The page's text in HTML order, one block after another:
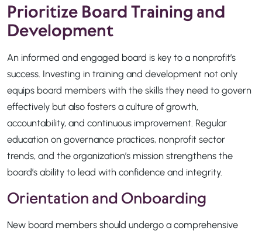
Prioritize Board Training and
Development
An informed and engaged board is key to a nonprofit’s
success. Investing in training and development not only
equips board members with the skills they need to govern
effectively but also fosters a culture of growth,
accountability, and continuous improvement. Regular
education on governance practices, nonprofit sector
trends, and the organization’s mission strengthens the
board’s ability to lead with confidence and integrity.
Orientation and Onboarding
New board members should undergo a comprehensive